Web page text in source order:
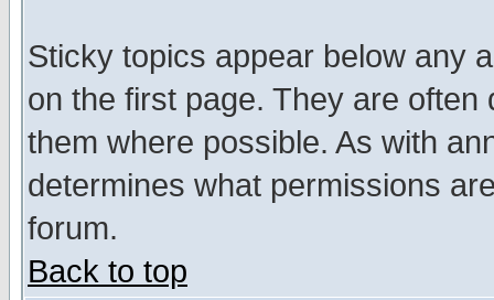
Sticky topics appear below any
on the first page. They are
them where possible. As with
determines what permissions
forum.
Back to top